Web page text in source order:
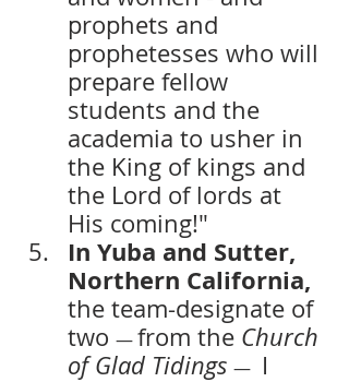
prophets and
prophetesses who will
prepare fellow
students and the
academia to usher in
the King of kings and
the Lord of lords at
His coming!"
In Yuba and Sutter,
Northern California,
the team-designate of
two — from the Church
of Glad Tidings — I